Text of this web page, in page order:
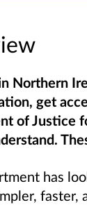
Northern
get
of Justice
has
faster,